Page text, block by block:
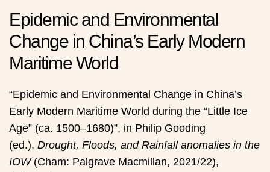
Epidemic and Environmental
Change in China’s Early Modern
Maritime World
“Epidemic and Environmental Change in China’s
Early Modern Maritime World during the “Little Ice
Age” (ca. 1500–1680)”, in Philip Gooding
(ed.), Drought, Floods, and Rainfall anomalies in the
IOW(Cham: Palgrave Macmillan, 2021/22),